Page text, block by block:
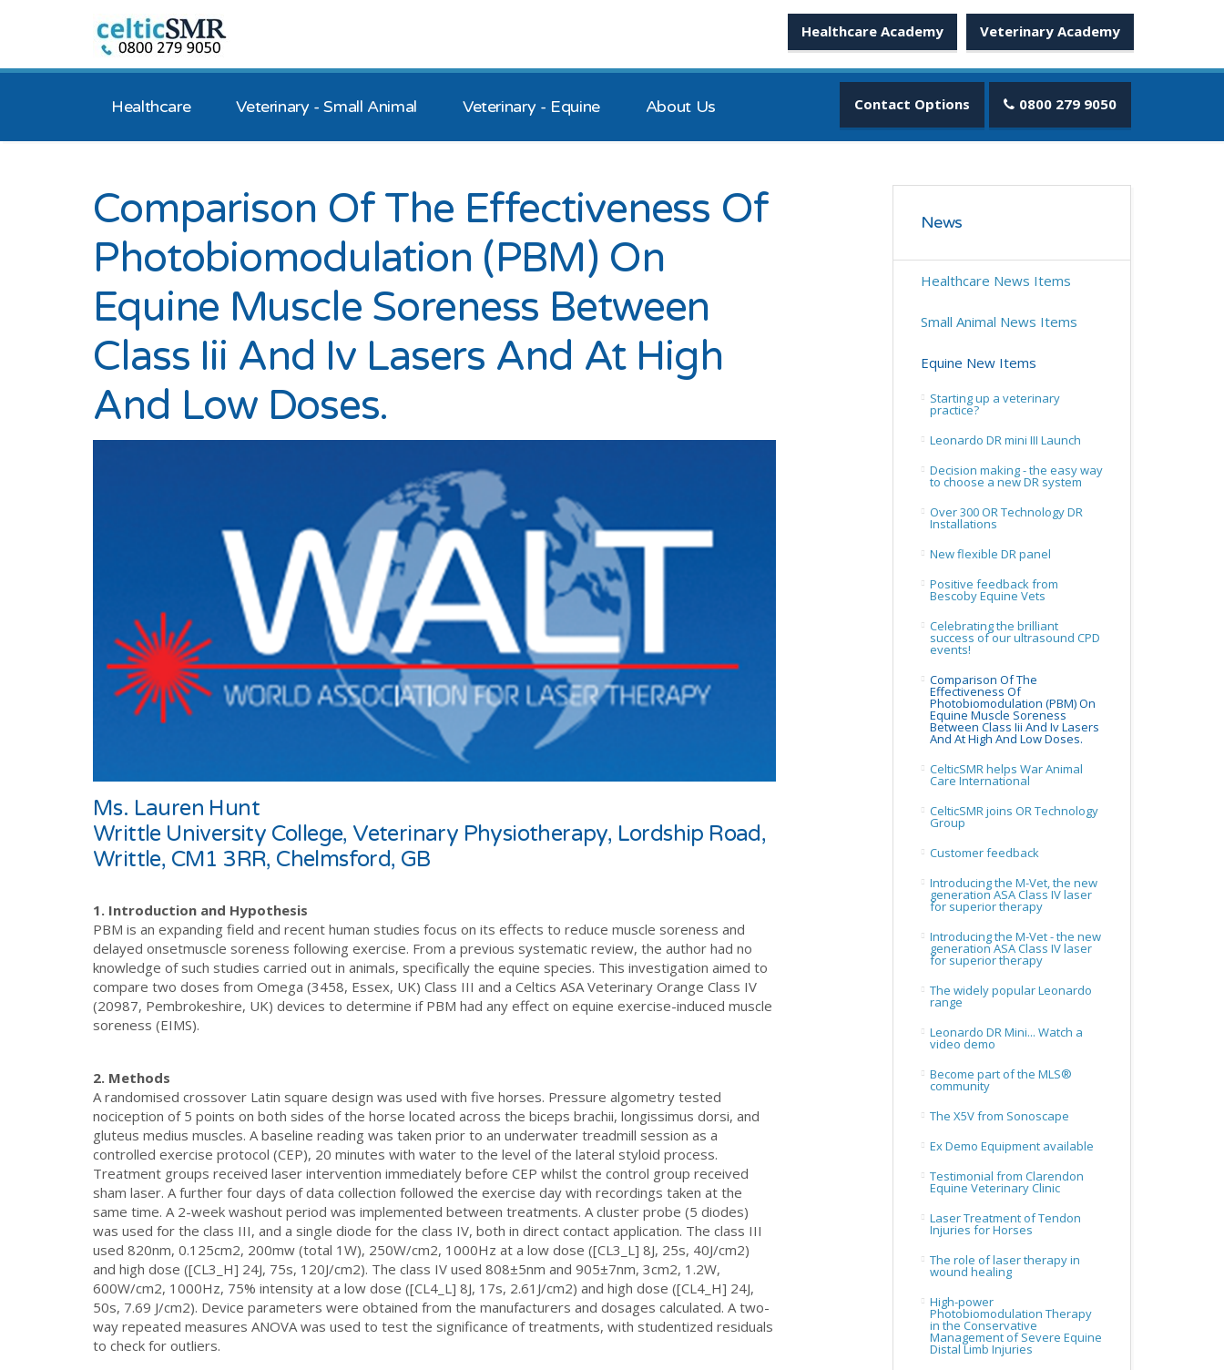
0800 279 9050
Contact Options
Healthcare Veterinary - Small Animal Veterinary - Equine About Us
Healthcare Academy Veterinary Academy
Comparison Of The Effectiveness Of
Photobiomodulation (PBM) On
Equine Muscle Soreness Between
Class Iii And Iv Lasers And At High
And Low Doses.
Ms. Lauren Hunt
Writtle University College, Veterinary Physiotherapy, Lordship Road,
Writtle, CM1 3RR, Chelmsford, GB
1. Introduction and Hypothesis
PBM is an expanding field and recent human studies focus on its effects to reduce muscle soreness and
delayed onsetmuscle soreness following exercise. From a previous systematic review, the author had no
knowledge of such studies carried out in animals, specifically the equine species. This investigation aimed to
compare two doses from Omega (3458, Essex, UK) Class III and a Celtics ASA Veterinary Orange Class IV
(20987, Pembrokeshire, UK) devices to determine if PBM had any effect on equine exercise-induced muscle
soreness (EIMS).
2. Methods
A randomised crossover Latin square design was used with five horses. Pressure algometry tested
nociception of 5 points on both sides of the horse located across the biceps brachii, longissimus dorsi, and
gluteus medius muscles. A baseline reading was taken prior to an underwater treadmill session as a
controlled exercise protocol (CEP), 20 minutes with water to the level of the lateral styloid process.
Treatment groups received laser intervention immediately before CEP whilst the control group received
sham laser. A further four days of data collection followed the exercise day with recordings taken at the
same time. A 2-week washout period was implemented between treatments. A cluster probe (5 diodes)
was used for the class III, and a single diode for the class IV, both in direct contact application. The class III
used 820nm, 0.125cm2, 200mw (total 1W), 250W/cm2, 1000Hz at a low dose ([CL3_L] 8J, 25s, 40J/cm2)
and high dose ([CL3_H] 24J, 75s, 120J/cm2). The class IV used 808±5nm and 905±7nm, 3cm2, 1.2W,
600W/cm2, 1000Hz, 75% intensity at a low dose ([CL4_L] 8J, 17s, 2.61J/cm2) and high dose ([CL4_H] 24J,
50s, 7.69 J/cm2). Device parameters were obtained from the manufacturers and dosages calculated. A two-
way repeated measures ANOVA was used to test the significance of treatments, with studentized residuals
to check for outliers.
News
Healthcare News Items
Small Animal News Items
Equine New Items
Starting up a veterinary
practice?
Leonardo DR mini III Launch
Decision making - the easy way
to choose a new DR system
Over 300 OR Technology DR
Installations
New flexible DR panel
Positive feedback from
Bescoby Equine Vets
Celebrating the brilliant
success of our ultrasound CPD
events!
Comparison Of The
Effectiveness Of
Photobiomodulation (PBM) On
Equine Muscle Soreness
Between Class Iii And Iv Lasers
And At High And Low Doses.
CelticSMR helps War Animal
Care International
CelticSMR joins OR Technology
Group
Customer feedback
Introducing the M-Vet, the new
generation ASA Class IV laser
for superior therapy
Introducing the M-Vet - the new
generation ASA Class IV laser
for superior therapy
The widely popular Leonardo
range
Leonardo DR Mini... Watch a
video demo
Become part of the MLS®
community
The X5V from Sonoscape
Ex Demo Equipment available
Testimonial from Clarendon
Equine Veterinary Clinic
Laser Treatment of Tendon
Injuries for Horses
The role of laser therapy in
wound healing
High-power
Photobiomodulation Therapy
in the Conservative
Management of Severe Equine
Distal Limb Injuries